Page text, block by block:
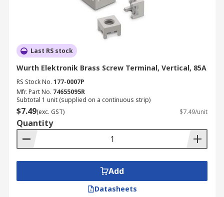
Last RS stock
Wurth Elektronik Brass Screw Terminal, Vertical, 85A
RS Stock No. 177-0007P
Mfr. Part No. 74655095R
Subtotal 1 unit (supplied on a continuous strip)
$7.49(exc. GST) $7.49/unit
Quantity
Add
Datasheets